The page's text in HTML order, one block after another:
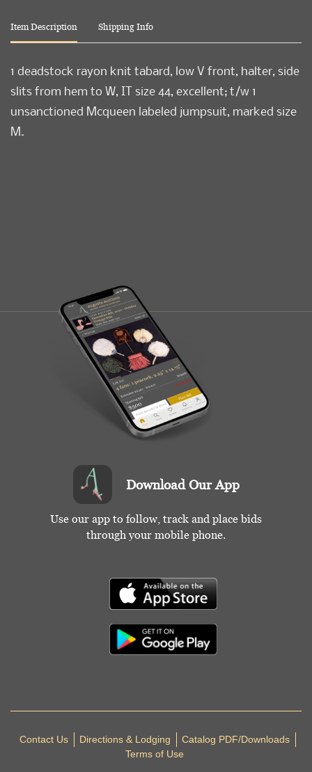
Item Description Shipping Info
1 deadstock rayon knit tabard, low V front, halter, side
slits from hem to W, IT size 44, excellent; t/w 1
unsanctioned Mcqueen labeled jumpsuit, marked size
M.
Download Our App
Use our app to follow, track and place bids
through your mobile phone.
Contact Us Directions & Lodging
Catalog PDF/Downloads
Terms of Use